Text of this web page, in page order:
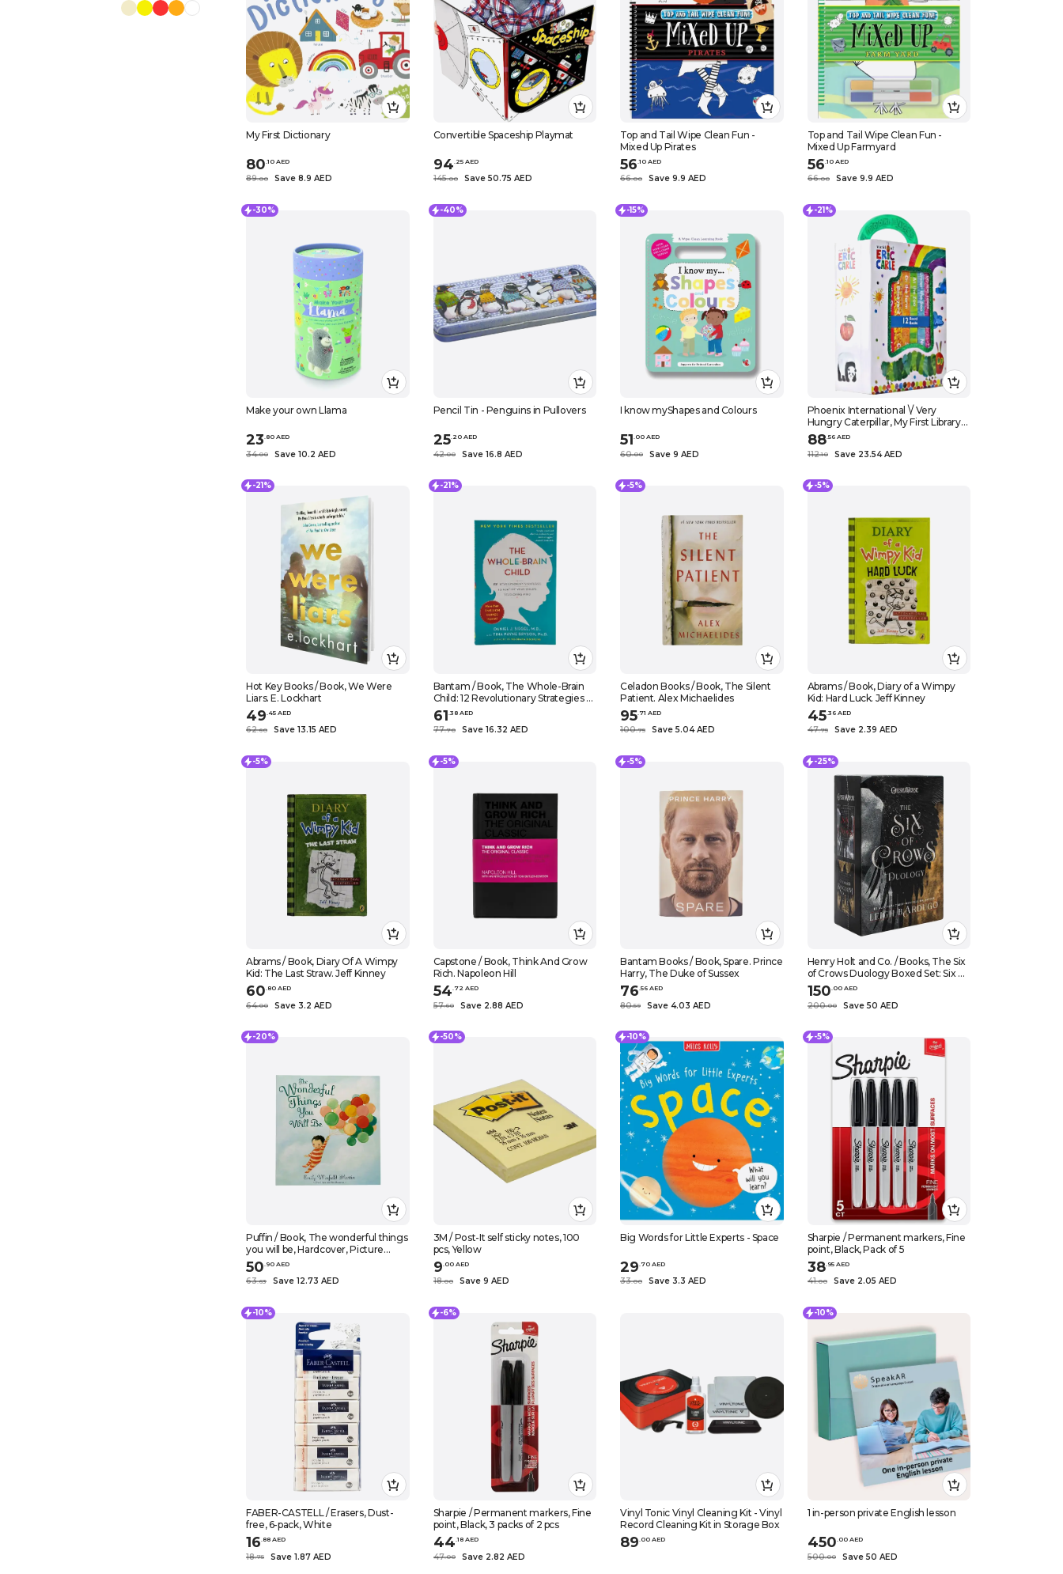
My First Dictionary
80 .10 AED
89.00 Save 8.9 AED
Convertible Spaceship Playmat
94 25 AED
145.00 Save 50.75 AED
Top and Tail Wipe Clean Fun -
Mixed Up Pirates
56 .10 AED
66.00 Save 9.9 AED
Top and Tail Wipe Clean Fun -
Mixed Up Farmyard
56 .10 AED
66.00 Save 9.9 AED
-30%
Make your own Llama
23.80 AED
34.00 Save 10.2 AED
-40%
Pencil Tin - Penguins in Pullovers
25.20 AED
42.00 Save 16.8 AED
-15%
I know myShapes and Colours
51.00 AED
60.00 Save 9 AED
-21%
Phoenix International \/ Very
Hungry Caterpillar, My First Library
Set, 12 Board Books. Eric Carle
88.56 AED
112.10 Save 23.54 AED
-21%
Hot Key Books / Book, We Were
Liars. E. Lockhart
49 45 AED
62.60 Save 13.15 AED
-21%
Bantam / Book, The Whole-Brain
Child: 12 Revolutionary Strategies to
Nurture Your Child's Developing
Mind. Daniel J. Siegel, Tina Payne
Bryson
61 38 AED
77.70 Save 16.32 AED
-5%
Celadon Books / Book, The Silent
Patient. Alex Michaelides
95 71 AED
100.75 Save 5.04 AED
-5%
Abrams / Book, Diary of a Wimpy
Kid: Hard Luck. Jeff Kinney
45. 36 AED
47.75 Save 2.39 AED
-5%
Abrams / Book, Diary Of A Wimpy
Kid: The Last Straw. Jeff Kinney
60.80 AED
64.00 Save 3.2 AED
-5%
Capstone / Book, Think And Grow
Rich. Napoleon Hill
54.72 AED
57.60 Save 2.88 AED
-5%
Bantam Books / Book, Spare. Prince
Harry, The Duke of Sussex
76.56 AED
80.59 Save 4.03 AED
-25%
Henry Holt and Co. / Books, The Six
of Crows Duology Boxed Set: Six of
Crows and Crooked Kingdom,
Hardcover
150.00 AED
200.00 Save 50 AED
-20%
Puffin / Book, The wonderful things
you will be, Hardcover, Picture
books
50 90 AED
63.63 Save 12.73 AED
-50%
3M / Post-It self sticky notes, 100
pcs, Yellow
9 00 AED
18.00 Save 9 AED
-10%
Big Words for Little Experts - Space
29 70 AED
33.00 Save 3.3 AED
-5%
Sharpie / Permanent markers, Fine
point, Black, Pack of 5
38 95 AED
41.00 Save 2.05 AED
-10%
FABER-CASTELL / Erasers, Dust-
free, 6-pack, White
16.88 AED
18.75 Save 1.87 AED
-6%
Sharpie / Permanent markers, Fine
point, Black, 3 packs of 2 pcs
44.18 AED
47.00 Save 2.82 AED
Vinyl Tonic Vinyl Cleaning Kit - Vinyl
Record Cleaning Kit in Storage Box
89.00 AED
-10%
1 in-person private English lesson
450.00 AED
500.00 Save 50 AED